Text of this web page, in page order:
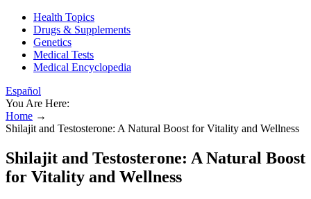
Health Topics
Drugs & Supplements
Genetics
Medical Tests
Medical Encyclopedia
Español
You Are Here:
Home →
Shilajit and Testosterone: A Natural Boost for Vitality and Wellness
Shilajit and Testosterone: A Natural Boost
for Vitality and Wellness